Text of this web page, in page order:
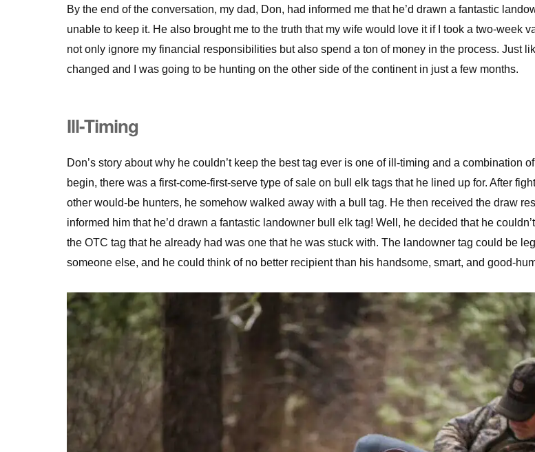
By the end of the conversation, my dad, Don, had informed me that he’d drawn a fantastic
unable to keep it. He also brought me to the truth that my wife would love it if I took a two-week
not only ignore my financial responsibilities but also spend a ton of money in the process. Just
changed and I was going to be hunting on the other side of the continent in just a few months.
Ill-Timing
Don’s story about why he couldn’t keep the best tag ever is one of ill-timing and a combination
begin, there was a first-come-first-serve type of sale on bull elk tags that he lined up for. After
other would-be hunters, he somehow walked away with a bull tag. He then received the draw
informed him that he’d drawn a fantastic landowner bull elk tag! Well, he decided that he
the OTC tag that he already had was one that he was stuck with. The landowner tag could be
someone else, and he could think of no better recipient than his handsome, smart, and good-